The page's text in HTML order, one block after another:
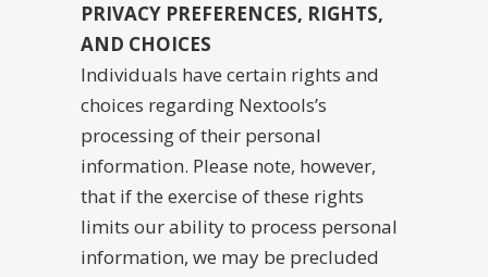
PRIVACY PREFERENCES, RIGHTS,
AND CHOICES
Individuals have certain rights and
choices regarding Nextools’s
processing of their personal
information. Please note, however,
that if the exercise of these rights
limits our ability to process personal
information, we may be precluded